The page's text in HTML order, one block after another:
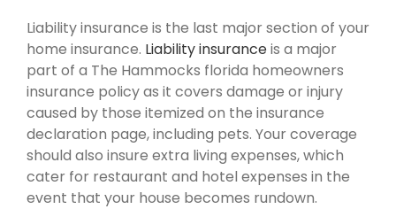
Liability insurance is the last major section of your
home insurance. Liability insuranceis a major
part of a The Hammocks florida homeowners
insurance policy as it covers damage or injury
caused by those itemized on the insurance
declaration page, including pets. Your coverage
should also insure extra living expenses, which
cater for restaurant and hotel expenses in the
event that your house becomes rundown.